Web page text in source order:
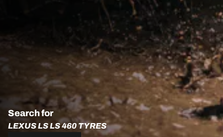
Search for
LEXUS LS LS 460 TYRES